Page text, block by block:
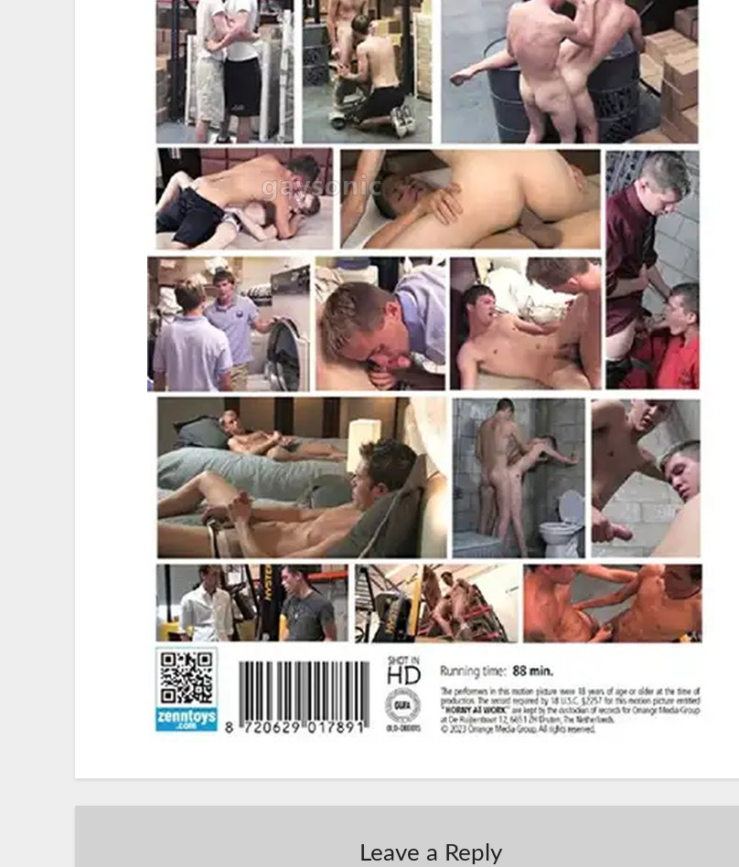
Leave a Reply